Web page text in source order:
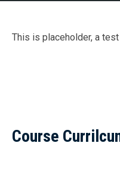
This is placeholder, a
Course